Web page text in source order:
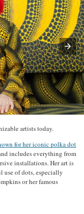
artists today.
for her iconic polka dot
includes everything from
installations. Her art is
of dots, especially
or her famous